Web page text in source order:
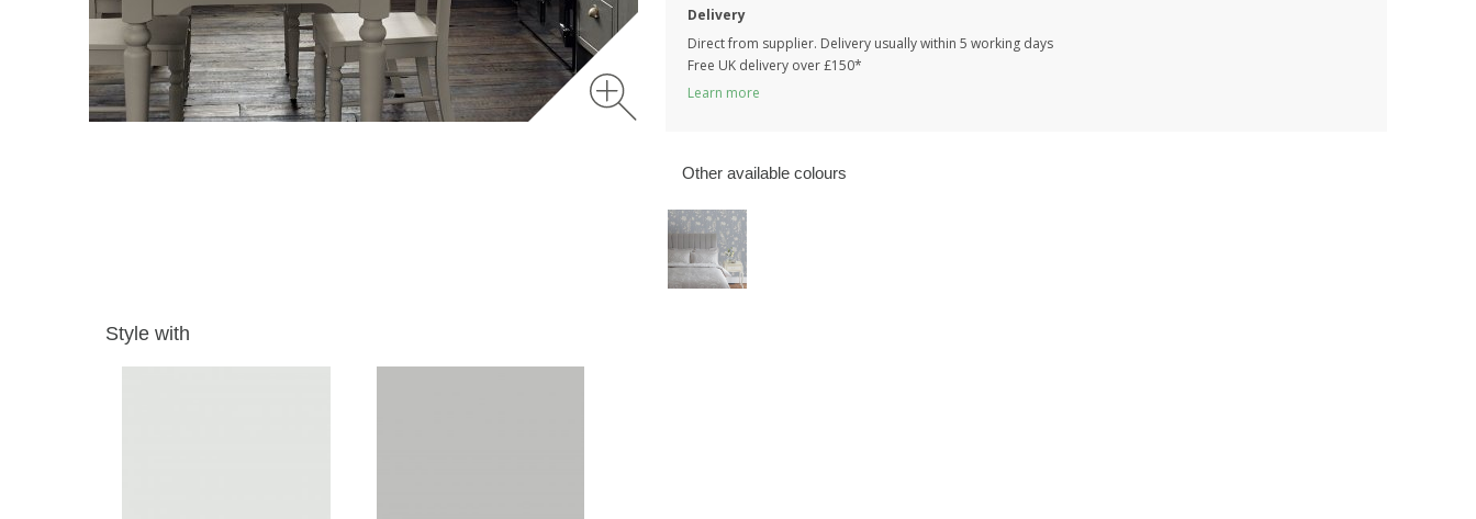
Delivery
Direct from supplier. Delivery usually within 5 working days
Free UK delivery over £150*
Learn more
Other available colours
Style with